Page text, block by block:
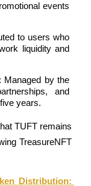
events
to users who
liquidity and
Managed by the
and
years.
TUFT remains
TreasureNFT
Distribution: